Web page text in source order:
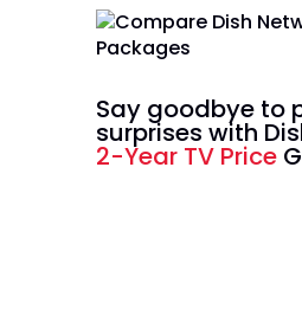
Say goodbye to
surprises with
2-Year TV Price